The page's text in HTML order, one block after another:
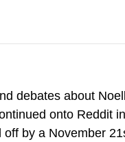
debates about
onto Reddit
off by a November